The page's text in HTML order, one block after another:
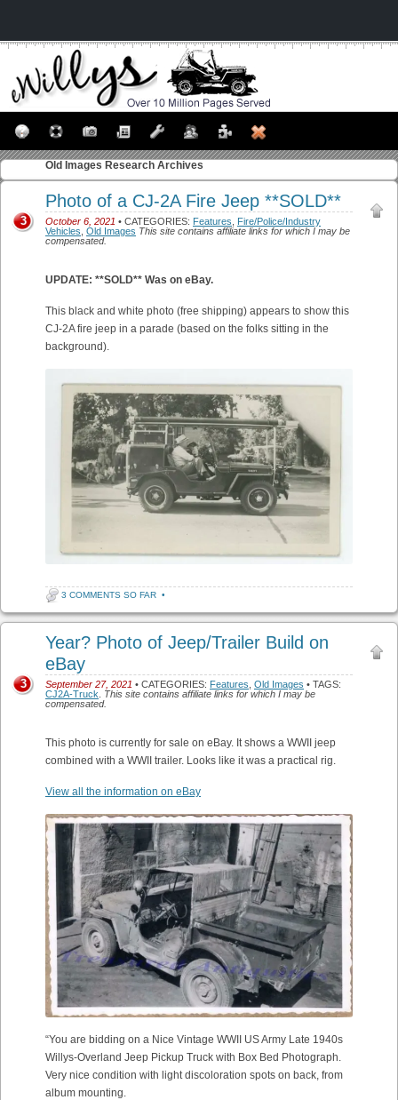
Old Images Research Archives
Photo of a CJ-2A Fire Jeep **SOLD**
October 6, 2021 • CATEGORIES: Features
Fire/Police/Industry
Vehicles Old Images This site contains affiliate links for which I may be
compensated.
3
UPDATE: **SOLD** Was on eBay.
This black and white photo (free shipping) appears to show this
CJ-2A fire jeep in a parade (based on the folks sitting in the
background).
3 COMMENTS SO FAR •
Year? Photo of Jeep/Trailer Build on
eBay
September 27, 2021 • CATEGORIES: Features Old Images • TAGS:
CJ2A-Truck
This site contains affiliate links for which I may be
compensated.
3
This photo is currently for sale on eBay. It shows a WWII jeep
combined with a WWII trailer. Looks like it was a practical rig.
View all the information on eBay
“You are bidding on a Nice Vintage WWII US Army Late 1940s
Willys-Overland Jeep Pickup Truck with Box Bed Photograph.
Very nice condition with light discoloration spots on back, from
album mounting.